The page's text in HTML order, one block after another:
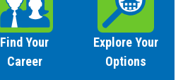
Find Your
Career
Explore Your
Options